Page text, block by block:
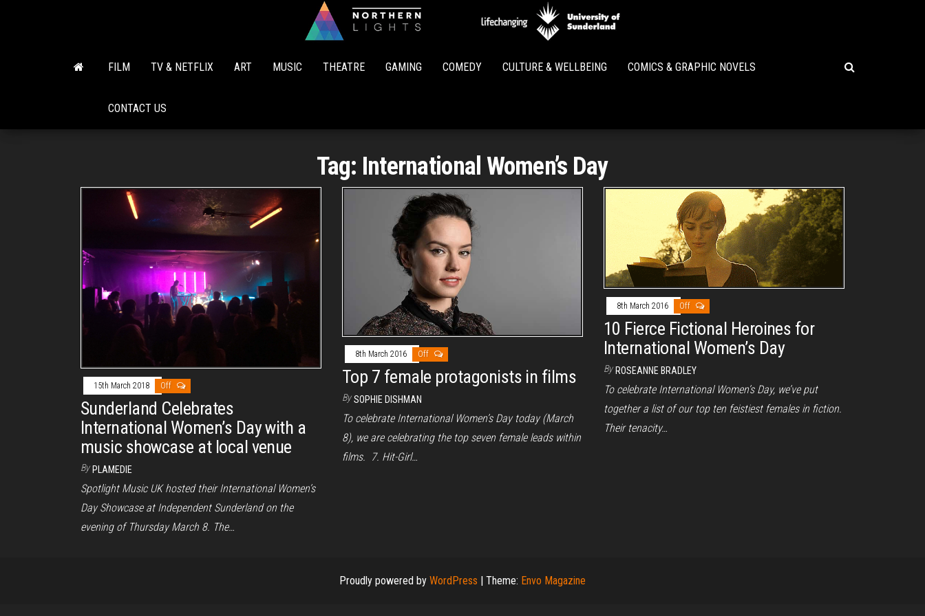
Lights
FILM TV & NETFLIX ART MUSIC THEATRE GAMING COMEDY CULTURE & WELLBEING COMICS & GRAPHIC NOVELS
CONTACT US
Tag: International Women’s Day
15th March 2018 Off
Sunderland Celebrates
International Women’s Day with a
music showcase at local venue
By PLAMEDIE
Spotlight Music UK hosted their International Women’s
Day Showcase at Independent Sunderland on the
evening of Thursday March 8. The…
8th March 2016 Off
Top 7 female protagonists in films
By SOPHIE DISHMAN
To celebrate International Women’s Day today (March
8), we are celebrating the top seven female leads within
films. 7. Hit-Girl…
8th March 2016 Off
10 Fierce Fictional Heroines for
International Women’s Day
By ROSEANNE BRADLEY
To celebrate International Women’s Day, we’ve put
together a list of our top ten feistiest females in fiction.
Their tenacity…
Proudly powered by WordPress | Theme: Envo Magazine